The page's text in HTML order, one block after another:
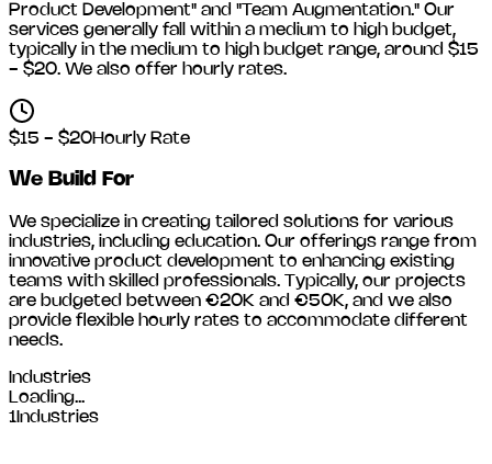
Product Development" and "Team Augmentation." Our
services generally fall within a medium to high budget,
typically in the medium to high budget range, around $15
- $20. We also offer hourly rates.
$15 - $20Hourly Rate
We Build For
We specialize in creating tailored solutions for various
industries, including education. Our offerings range from
innovative product development to enhancing existing
teams with skilled professionals. Typically, our projects
are budgeted between €20K and €50K, and we also
provide flexible hourly rates to accommodate different
needs.
Industries
Loading...
1 Industries